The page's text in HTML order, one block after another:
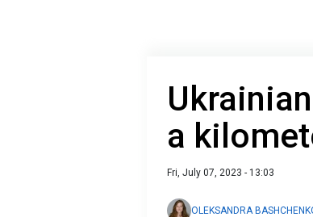
a
Fri, July 07, 2023 - 13:03
OLEKSANDRA